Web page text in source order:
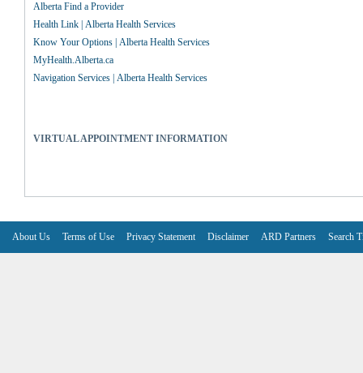
Alberta Find a Provider
Health Link | Alberta Health Services
Know Your Options | Alberta Health Services
MyHealth.Alberta.ca
Navigation Services | Alberta Health Services
VIRTUAL APPOINTMENT INFORMATION
About Us Terms of Use Privacy Statement Disclaimer ARD Partners Search